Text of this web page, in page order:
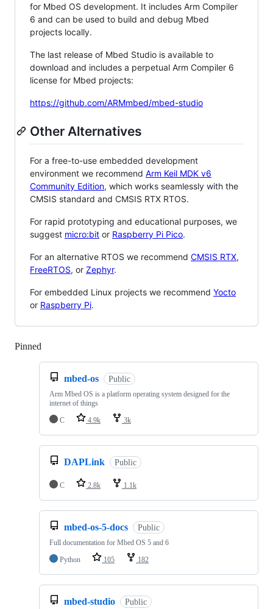
for Mbed OS development. It includes Arm Compiler
6 and can be used to build and debug Mbed
projects locally.
The last release of Mbed Studio is available to
download and includes a perpetual Arm Compiler 6
license for Mbed projects:
https://github.com/ARMmbed/mbed-studio
Other Alternatives
For a free-to-use embedded development
environment we recommend Arm Keil MDK v6
Community Edition, which works seamlessly with the
CMSIS standard and CMSIS RTX RTOS.
For rapid prototyping and educational purposes, we
suggest micro:bit or Raspberry Pi Pico.
For an alternative RTOS we recommend CMSIS RTX,
FreeRTOS, or Zephyr.
For embedded Linux projects we recommend Yocto
or Raspberry Pi.
Pinned
mbed-os Public
Arm Mbed OS is a platform operating system designed for the
internet of things
C
4.9k 3k
DAPLink Public
C 2.8k 1.1k
mbed-os-5-docs Public
Full documentation for Mbed OS 5 and 6
Python
105 182
mbed-studio Public